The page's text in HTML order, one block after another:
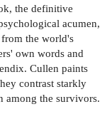
the definitive
acumen,
the world's
own words and
Cullen paints
contrast starkly
among the survivors.